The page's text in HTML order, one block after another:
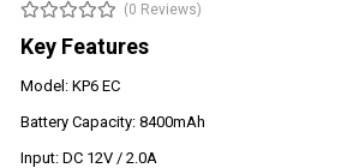
(0 Reviews)
Key Features
Model: KP6 EC
Battery Capacity: 8400mAh
Input: DC 12V / 2.0A